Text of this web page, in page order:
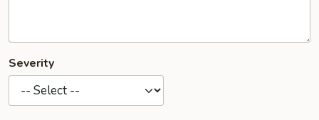
Severity